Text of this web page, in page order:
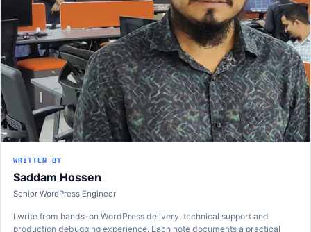
WRITTEN BY
Saddam Hossen
Senior WordPress Engineer
I write from hands-on WordPress delivery, technical support and
production debugging experience. Each note documents a practical